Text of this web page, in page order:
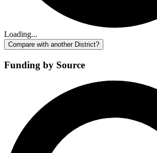
Loading...
Compare with another District?
Funding by Source